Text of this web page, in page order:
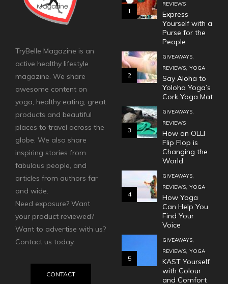
TryBelle Magazine is an
active healthy lifestyle
magazine. We share
awesome content on
yoga, healthy eating, great
products and beautiful
places to travel across the
globe. We also share
inspiring stories from
fabulous people, and
articles from authors far
and wide.
Need exposure? Want
your product reviewed?
Want to advertise with us?
Contact us today.
CONTACT
1
REVIEWS
Express
Yourself with a
Purse for the
People
2
GIVEAWAYS,
REVIEWS, YOGA
Say Aloha to
Yoloha Yoga’s
Cork Yoga Mat
3
GIVEAWAYS,
REVIEWS
How an OLLI
Flip Flop is
Changing the
World
4
GIVEAWAYS,
REVIEWS, YOGA
How Yoga
Can Help You
Find Your
Voice
5
GIVEAWAYS,
REVIEWS, YOGA
KAST Yourself
with Colour
and Comfort